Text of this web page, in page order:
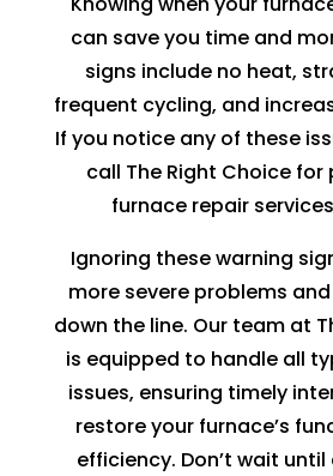
can save you time and
signs include no heat,
frequent cycling, and
If you notice any of these
call The Right Choice
furnace repair
Ignoring these warning
more severe problems
down the line. Our team at
is equipped to handle all
issues, ensuring timely
restore your furnace’s
efficiency. Don’t wait